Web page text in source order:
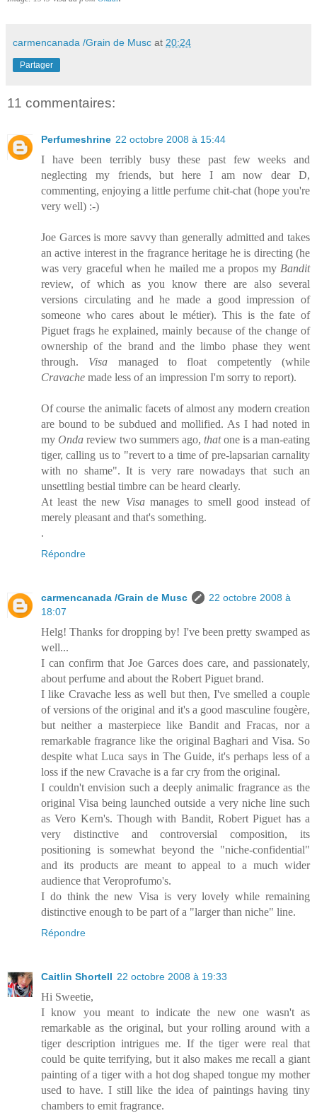
carmencanada /Grain de Musc at 20:24
Partager
11 commentaires:
Perfumeshrine 22 octobre 2008 à 15:44
I have been terribly busy these past few weeks and
neglecting my friends, but here I am now dear D,
commenting, enjoying a little perfume chit-chat (hope you're
very well) :-)
Joe Garces is more savvy than generally admitted and takes
an active interest in the fragrance heritage he is directing (he
was very graceful when he mailed me a propos my Bandit
review, of which as you know there are also several
versions circulating and he made a good impression of
someone who cares about le métier). This is the fate of
Piguet frags he explained, mainly because of the change of
ownership of the brand and the limbo phase they went
through. Visa managed to float competently (while
Cravache made less of an impression I'm sorry to report).
Of course the animalic facets of almost any modern creation
are bound to be subdued and mollified. As I had noted in
my Onda review two summers ago, thatone is a man-eating
tiger, calling us to "revert to a time of pre-lapsarian carnality
with no shame". It is very rare nowadays that such an
unsettling bestial timbre can be heard clearly.
At least the new Visamanages to smell good instead of
merely pleasant and that's something.
.
Répondre
carmencanada /Grain de Musc
22 octobre 2008 à
18:07
Helg! Thanks for dropping by! I've been pretty swamped as
well...
I can confirm that Joe Garces does care, and passionately,
about perfume and about the Robert Piguet brand.
I like Cravache less as well but then, I've smelled a couple
of versions of the original and it's a good masculine fougère,
but neither a masterpiece like Bandit and Fracas, nor a
remarkable fragrance like the original Baghari and Visa. So
despite what Luca says in The Guide, it's perhaps less of a
loss if the new Cravache is a far cry from the original.
I couldn't envision such a deeply animalic fragrance as the
original Visa being launched outside a very niche line such
as Vero Kern's. Though with Bandit, Robert Piguet has a
very distinctive and controversial composition, its
positioning is somewhat beyond the "niche-confidential"
and its products are meant to appeal to a much wider
audience that Veroprofumo's.
I do think the new Visa is very lovely while remaining
distinctive enough to be part of a "larger than niche" line.
Répondre
Caitlin Shortell 22 octobre 2008 à 19:33
Hi Sweetie,
I know you meant to indicate the new one wasn't as
remarkable as the original, but your rolling around with a
tiger description intrigues me. If the tiger were real that
could be quite terrifying, but it also makes me recall a giant
painting of a tiger with a hot dog shaped tongue my mother
used to have. I still like the idea of paintings having tiny
chambers to emit fragrance.